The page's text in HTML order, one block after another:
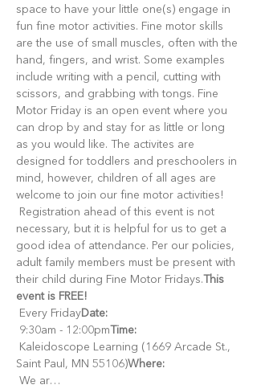
space to have your little one(s) engage in
fun fine motor activities. Fine motor skills
are the use of small muscles, often with the
hand, fingers, and wrist. Some examples
include writing with a pencil, cutting with
scissors, and grabbing with tongs. Fine
Motor Friday is an open event where you
can drop by and stay for as little or long
as you would like. The activites are
designed for toddlers and preschoolers in
mind, however, children of all ages are
welcome to join our fine motor activities!
necessary, but it is helpful for us to get a
good idea of attendance. Per our policies,
adult family members must be present with
their child during Fine Motor Fridays. This
event is FREE!
Every FridayDate:
9:30am - 12:00pm Time:
Saint Paul, MN 55106)Where:
We ar…